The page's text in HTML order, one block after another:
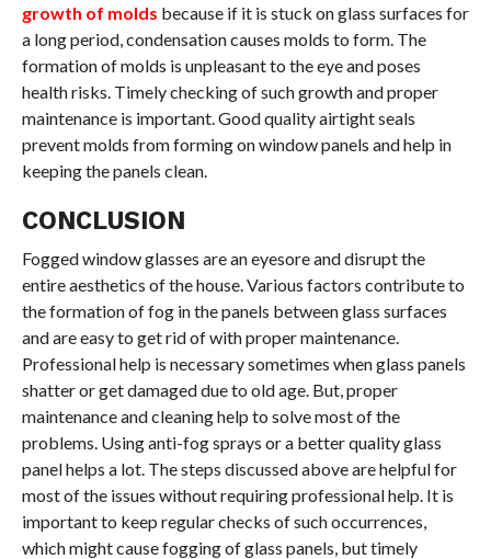
growth of molds because if it is stuck on glass surfaces for
a long period, condensation causes molds to form. The
formation of molds is unpleasant to the eye and poses
health risks. Timely checking of such growth and proper
maintenance is important. Good quality airtight seals
prevent molds from forming on window panels and help in
keeping the panels clean.
CONCLUSION
Fogged window glasses are an eyesore and disrupt the
entire aesthetics of the house. Various factors contribute to
the formation of fog in the panels between glass surfaces
and are easy to get rid of with proper maintenance.
Professional help is necessary sometimes when glass panels
shatter or get damaged due to old age. But, proper
maintenance and cleaning help to solve most of the
problems. Using anti-fog sprays or a better quality glass
panel helps a lot. The steps discussed above are helpful for
most of the issues without requiring professional help. It is
important to keep regular checks of such occurrences,
which might cause fogging of glass panels, but timely